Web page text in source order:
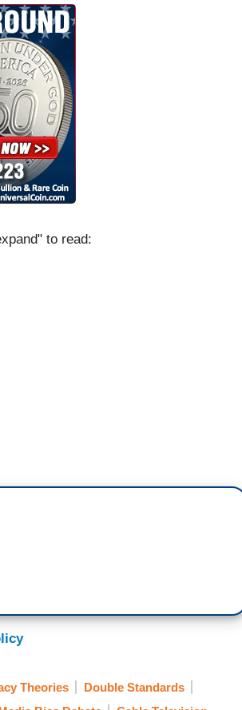
to read:
Fox News. Hannity’s relationship
to this new reporting from
one presidential adviser said.”
the reporters who wrote that
Theories
Double Standards